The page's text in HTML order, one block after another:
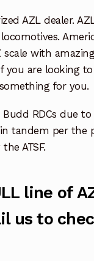
AZL dealer.
with
you are looking
for you.
Budd RDCs due
tandem per the
ATSF.
line of
us to